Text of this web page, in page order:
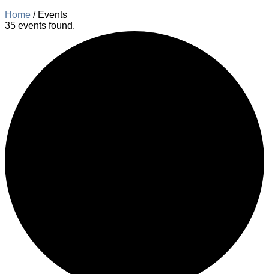
Home / Events
35 events found.